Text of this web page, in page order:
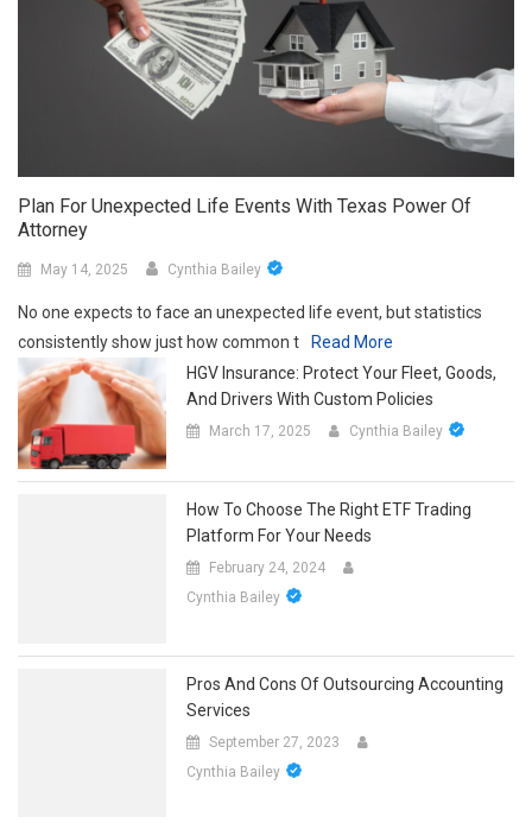
Plan For Unexpected Life Events With Texas Power Of
Attorney
May 14, 2025 Cynthia Bailey
No one expects to face an unexpected life event, but statistics
consistently show just how common t
Read More
HGV Insurance: Protect Your Fleet, Goods,
And Drivers With Custom Policies
March 17, 2025 Cynthia Bailey
How To Choose The Right ETF Trading
Platform For Your Needs
February 24, 2024
Cynthia Bailey
Pros And Cons Of Outsourcing Accounting
Services
September 27, 2023
Cynthia Bailey